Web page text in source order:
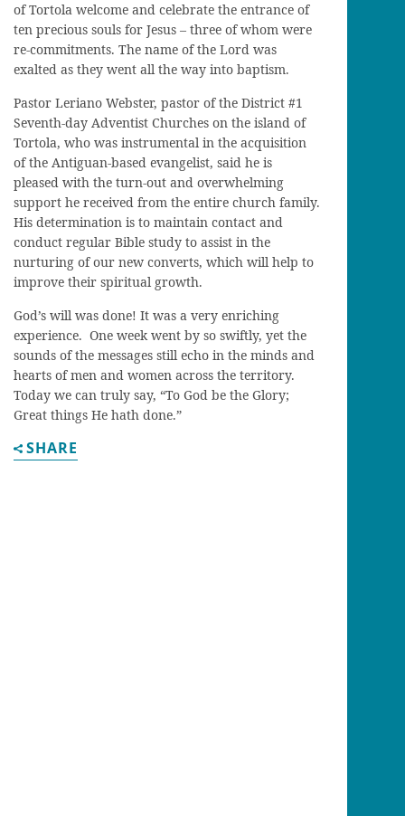
of Tortola welcome and celebrate the entrance of
ten precious souls for Jesus – three of whom were
re-commitments. The name of the Lord was
exalted as they went all the way into baptism.
Pastor Leriano Webster, pastor of the District #1
Seventh-day Adventist Churches on the island of
Tortola, who was instrumental in the acquisition
of the Antiguan-based evangelist, said he is
pleased with the turn-out and overwhelming
support he received from the entire church family.
His determination is to maintain contact and
conduct regular Bible study to assist in the
nurturing of our new converts, which will help to
improve their spiritual growth.
God’s will was done! It was a very enriching
experience. One week went by so swiftly, yet the
sounds of the messages still echo in the minds and
hearts of men and women across the territory.
Today we can truly say, “To God be the Glory;
Great things He hath done.”
SHARE